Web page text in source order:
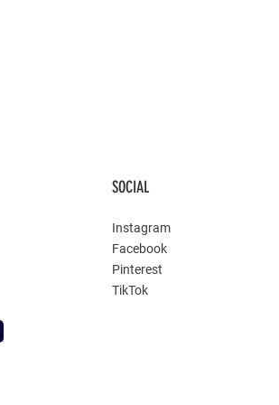
SOCIAL
Instagram
Facebook
Pinterest
TikTok